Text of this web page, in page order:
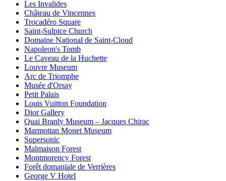
Les Invalides
Château de Vincennes
Trocadéro Square
Saint-Sulpice Church
Domaine National de Saint-Cloud
Napoleon's Tomb
Le Caveau de la Huchette
Louvre Museum
Arc de Triomphe
Musée d'Orsay
Petit Palais
Louis Vuitton Foundation
Dior Gallery
Quai Branly Museum – Jacques Chirac
Marmottan Monet Museum
Supersonic
Malmaison Forest
Montmorency Forest
Forêt domaniale de Verrières
George V Hotel